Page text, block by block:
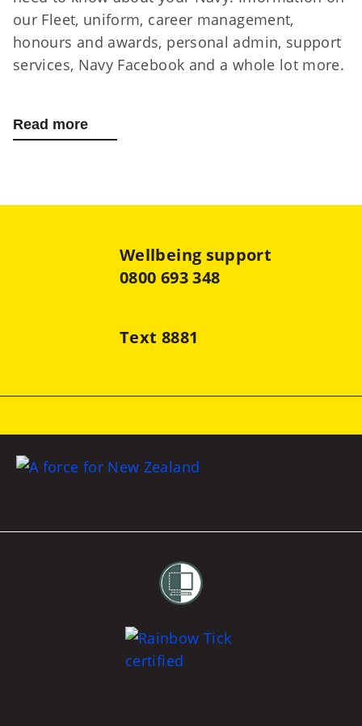
our Fleet, uniform, career management,
honours and awards, personal admin, support
services, Navy Facebook and a whole lot more.
Read more
about RNZN Homeport app
Wellbeing support
0800 693 348
Text 8881